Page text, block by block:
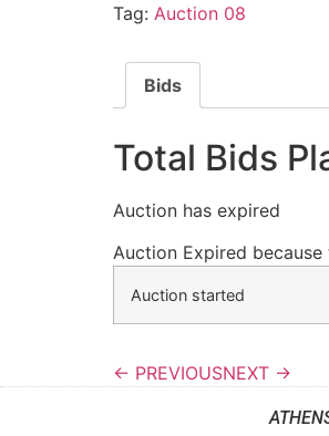
Tag: Auction 08
Bids
Total Bids
Auction has expired
Auction Expired
Auction started
← PREVIOUSNEXT →